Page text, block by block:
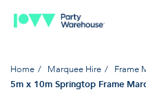
Home Marquee Hire Frame
5m x 10m Springtop Frame